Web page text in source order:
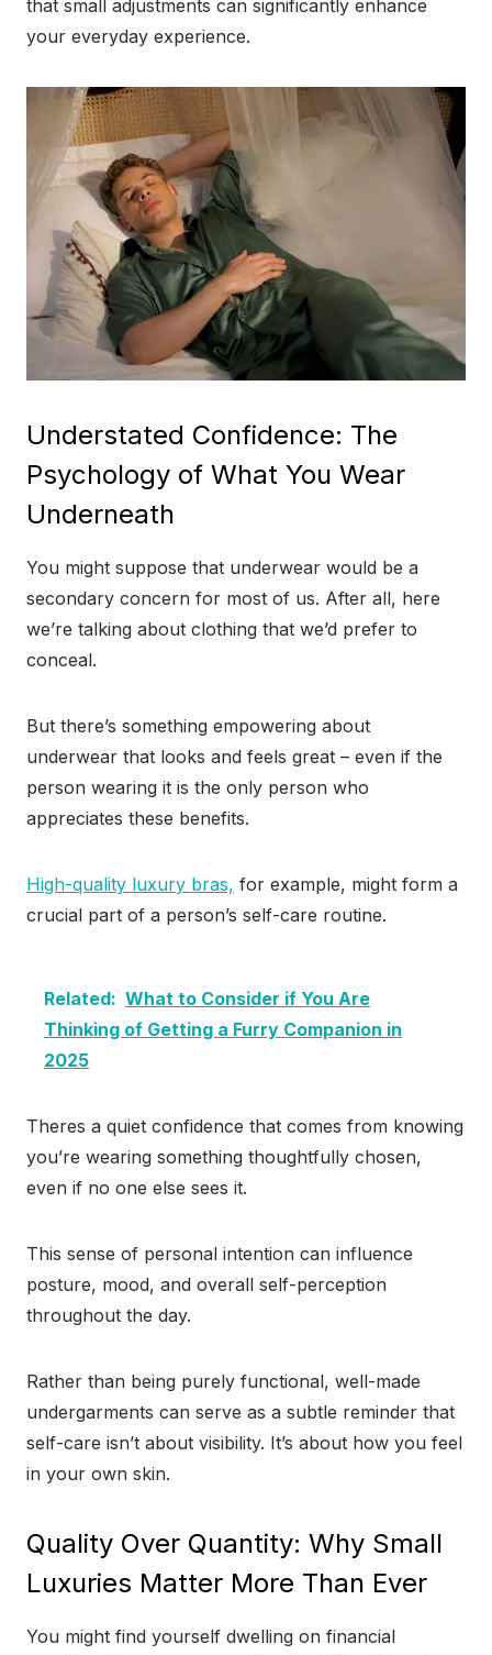
that small adjustments can significantly enhance
your everyday experience.
Understated Confidence: The
Psychology of What You Wear
Underneath
You might suppose that underwear would be a
secondary concern for most of us. After all, here
we’re talking about clothing that we’d prefer to
conceal.
But there’s something empowering about
underwear that looks and feels great – even if the
person wearing it is the only person who
appreciates these benefits.
High-quality luxury bras, for example, might form a
crucial part of a person’s self-care routine.
Related: What to Consider if You Are
Thinking of Getting a Furry Companion in
2025
Theres a quiet confidence that comes from knowing
you’re wearing something thoughtfully chosen,
even if no one else sees it.
This sense of personal intention can influence
posture, mood, and overall self-perception
throughout the day.
Rather than being purely functional, well-made
undergarments can serve as a subtle reminder that
self-care isn’t about visibility. It’s about how you feel
in your own skin.
Quality Over Quantity: Why Small
Luxuries Matter More Than Ever
You might find yourself dwelling on financial